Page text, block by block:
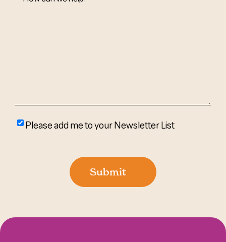
Please
Please add me to your Newsletter List
Submit